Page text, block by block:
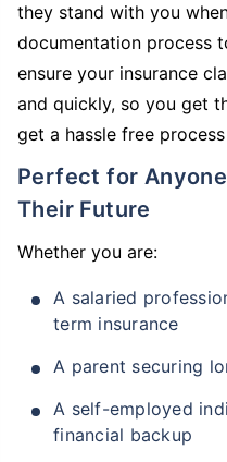
they stand with you
documentation process
ensure your insurance
and quickly, so you get
get a hassle free
Perfect for Anyone Looking to Secure
Their Future
Whether you are:
A salaried
term insurance
A parent securing
A self-employed
financial backup